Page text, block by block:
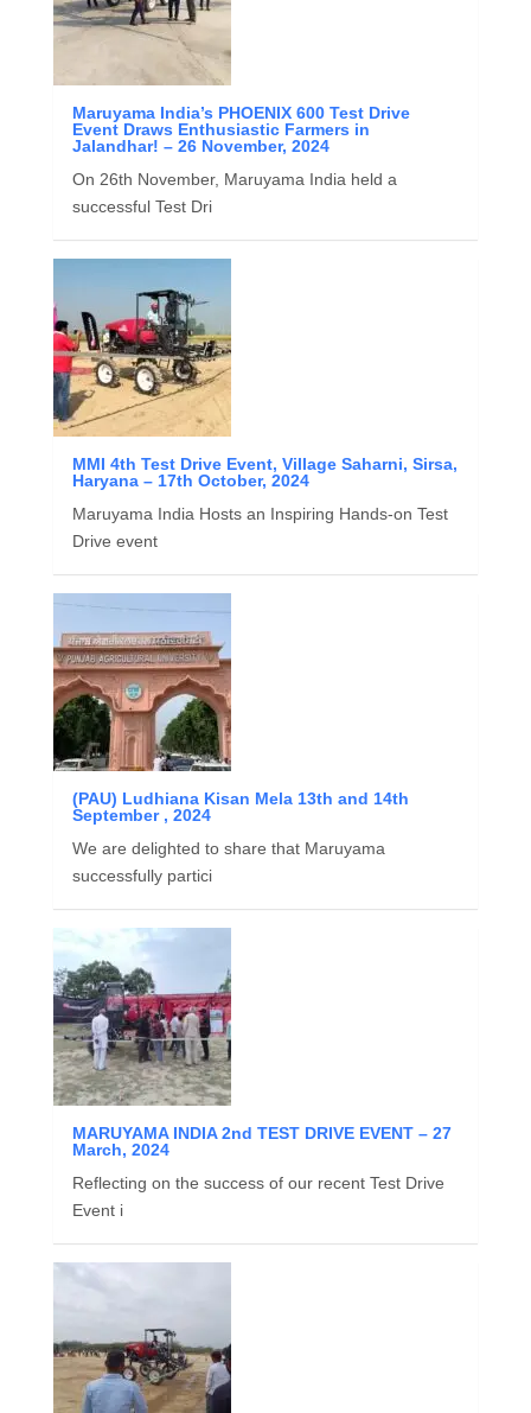
Maruyama India’s PHOENIX 600 Test Drive
Event Draws Enthusiastic Farmers in
Jalandhar! – 26 November, 2024
On 26th November, Maruyama India held a
successful Test Dri
MMI 4th Test Drive Event, Village Saharni, Sirsa,
Haryana – 17th October, 2024
Maruyama India Hosts an Inspiring Hands-on Test
Drive event
(PAU) Ludhiana Kisan Mela 13th and 14th
September , 2024
We are delighted to share that Maruyama
successfully partici
MARUYAMA INDIA 2nd TEST DRIVE EVENT – 27
March, 2024
Reflecting on the success of our recent Test Drive
Event i